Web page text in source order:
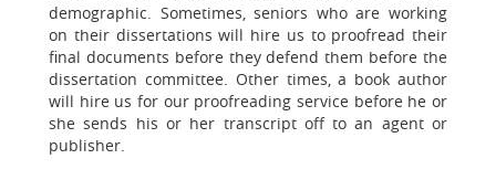
demographic. Sometimes, seniors who are working
on their dissertations will hire us to proofread their
final documents before they defend them before the
dissertation committee. Other times, a book author
will hire us for our proofreading service before he or
she sends his or her transcript off to an agent or
publisher.